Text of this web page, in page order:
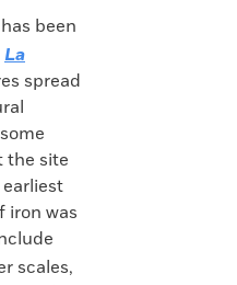
has been
La
spread
the site
iron was
scales,